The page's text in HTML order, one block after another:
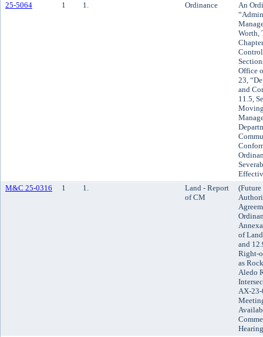
25-5064
1 1. Ordinance
An
Worth,
Office
23,
and
11.5,
M&C 25-0316
1 1.
Land - Report
of CM
of
and
Right-
as
Aledo
AX-23-